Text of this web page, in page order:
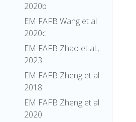
2020b
EM FAFB Wang et al
2020c
EM FAFB Zhao et al.,
2023
EM FAFB Zheng et al
2018
EM FAFB Zheng et al
2020